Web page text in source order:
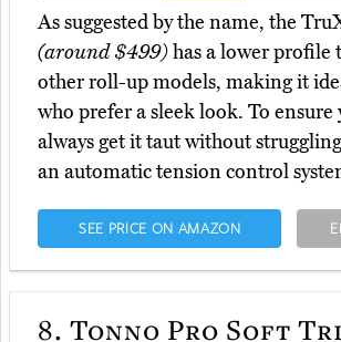
As suggested by the name, the
(around $499)has a lower profile
other roll-up models, making it
who prefer a sleek look. To ensure
always get it taut without
an automatic tension control
SEE PRICE ON AMAZON
8. Tonno Pro Soft